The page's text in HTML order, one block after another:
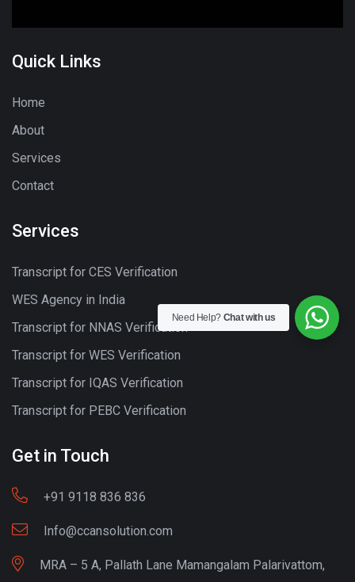
Quick Links
Home
About
Services
Contact
Services
Transcript for CES Verification
WES Agency in India
Transcript for NNAS Verification
Transcript for WES Verification
Transcript for IQAS Verification
Transcript for PEBC Verification
Get in Touch
+91 9118 836 836
Info@ccansolution.com
MRA – 5 A, Pallath Lane Mamangalam Palarivattom,
Need Help? Chat with us